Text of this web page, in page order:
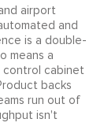
airport
and
is a double-
means a
control cabinet
backs
run out of
isn't